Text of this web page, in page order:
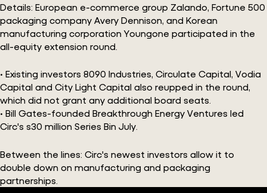
Details: European e-commerce group Zalando, Fortune 500
packaging company Avery Dennison, and Korean
manufacturing corporation Youngone participated in the
all-equity extension round.
• Existing investors 8090 Industries, Circulate Capital, Vodia
Capital and City Light Capital also reupped in the round,
which did not grant any additional board seats.
• Bill Gates-founded Breakthrough Energy Ventures led
Circ's s30 million Series Bin July.
Between the lines: Circ's newest investors allow it to
double down on manufacturing and packaging
partnerships.